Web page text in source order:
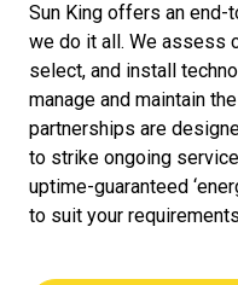
Sun King offers an end-
we do it all. We assess
select, and install
manage and maintain
partnerships are
to strike ongoing
uptime-guaranteed
to suit your